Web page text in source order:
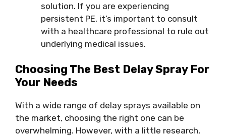
solution. If you are experiencing
persistent PE, it’s important to consult
with a healthcare professional to rule out
underlying medical issues.
Choosing The Best Delay SprayFor
Your Needs
With a wide range of delay sprays available on
the market, choosing the right one can be
overwhelming. However, with a little research,